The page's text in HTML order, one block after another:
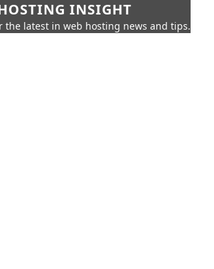
INSIGHT
the latest in web hosting news and tips.